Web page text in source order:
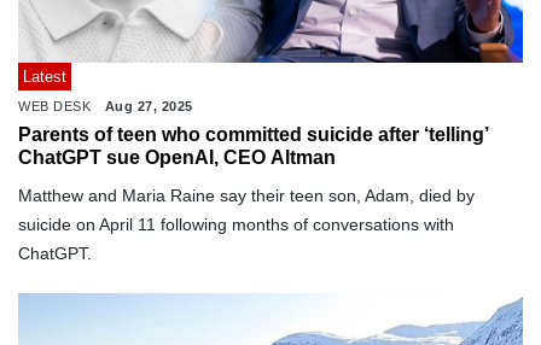
Latest
WEB DESK Aug 27, 2025
Parents of teen who committed suicide after ‘telling’
ChatGPT sue OpenAI, CEO Altman
Matthew and Maria Raine say their teen son, Adam, died by
suicide on April 11 following months of conversations with
ChatGPT.